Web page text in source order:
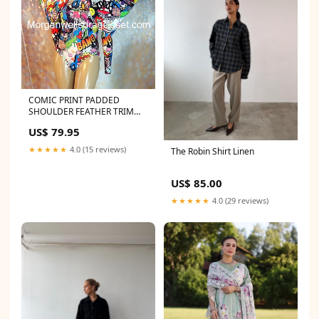
COMIC PRINT PADDED
SHOULDER FEATHER TRIM
US$ 79.95
★★★★★ 4.0 (15 reviews) The Robin Shirt Linen
US$ 85.00
★★★★★ 4.0 (29 reviews)